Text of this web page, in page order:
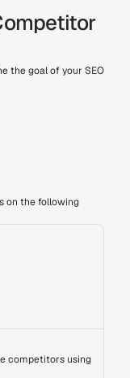
the goal of your SEO
on the following
competitors using